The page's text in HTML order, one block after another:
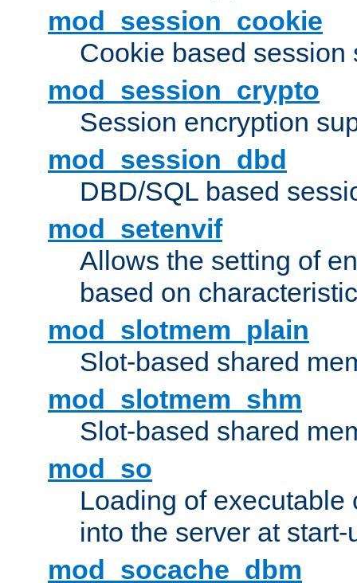
mod_session_cookie
Cookie based session
mod_session_crypto
Session encryption
mod_session_dbd
DBD/SQL based
mod_setenvif
Allows the setting of
based on
mod_slotmem_plain
Slot-based shared
mod_slotmem_shm
Slot-based shared
mod_so
Loading of executable
into the server at
mod_socache_dbm